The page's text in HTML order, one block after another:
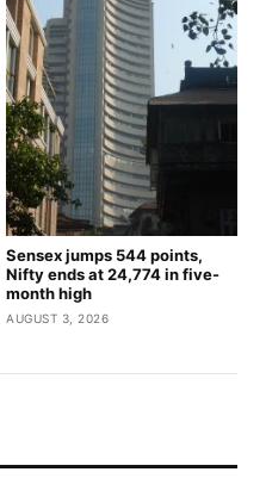
Sensex jumps 544 points,
Nifty ends at 24,774 in five-
month high
AUGUST 3, 2026